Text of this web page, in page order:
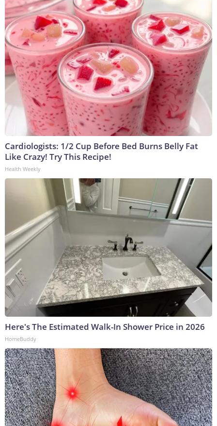
Cardiologists: 1/2 Cup Before Bed Burns Belly Fat
Like Crazy! Try This Recipe!
Health Weekly
Here's The Estimated Walk-In Shower Price in 2026
HomeBuddy